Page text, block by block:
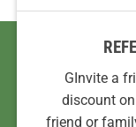
GInvite a
discount
friend or